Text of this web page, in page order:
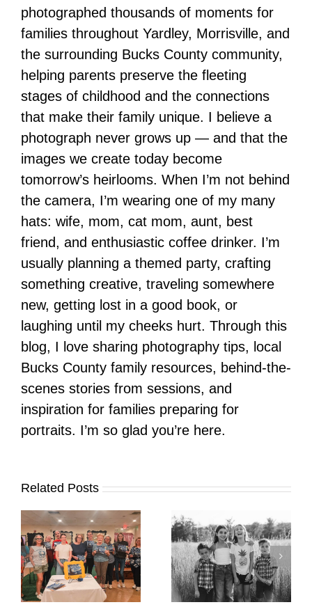
photographed thousands of moments for
families throughout Yardley, Morrisville, and
the surrounding Bucks County community,
helping parents preserve the fleeting
stages of childhood and the connections
that make their family unique. I believe a
photograph never grows up — and that the
images we create today become
tomorrow’s heirlooms. When I’m not behind
the camera, I’m wearing one of my many
hats: wife, mom, cat mom, aunt, best
friend, and enthusiastic coffee drinker. I’m
usually planning a themed party, crafting
something creative, traveling somewhere
new, getting lost in a good book, or
laughing until my cheeks hurt. Through this
blog, I love sharing photography tips, local
Bucks County family resources, behind-the-
scenes stories from sessions, and
inspiration for families preparing for
portraits. I’m so glad you’re here.
Related Posts
It’s Time. | Why I
Open My Fall Calendar
in July
Pup Portrait Pop-Up